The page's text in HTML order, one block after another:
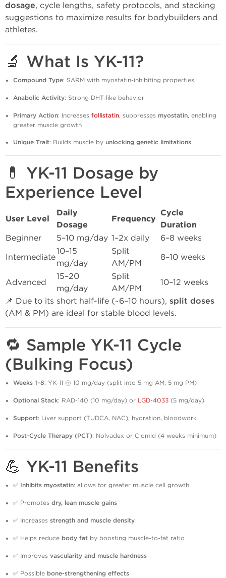
dosage, cycle lengths, safety protocols, and stacking
suggestions to maximize results for bodybuilders and
athletes.
🔬 What Is YK-11?
Compound Type: SARM with myostatin-inhibiting properties
Anabolic Activity: Strong DHT-like behavior
Primary Action: Increases follistatin, suppresses myostatin, enabling
greater muscle growth
Unique Trait: Builds muscle by unlocking genetic limitations
💊 YK-11 Dosage by
Experience Level
User Level
Daily
Dosage
Frequency
Cycle
Duration
Beginner 5–10 mg/day 1–2x daily
6–8 weeks
Intermediate
10–15
mg/day
Split
AM/PM
8–10 weeks
Advanced
15–20
mg/day
Split
AM/PM
10–12 weeks
📌 Due to its short half-life (~6–10 hours), split doses
(AM & PM) are ideal for stable blood levels.
🔁 Sample YK-11 Cycle
(Bulking Focus)
Weeks 1–8: YK-11 @ 10 mg/day (split into 5 mg AM, 5 mg PM)
Optional Stack: RAD-140 (10 mg/day) or LGD-4033 (5 mg/day)
Support: Liver support (TUDCA, NAC), hydration, bloodwork
Post-Cycle Therapy (PCT): Nolvadex or Clomid (4 weeks minimum)
💪 YK-11 Benefits
✅ Inhibits myostatin: allows for greater muscle cell growth
✅ Promotes dry, lean muscle gains
✅ Increases strength and muscle density
✅ Helps reduce body fat by boosting muscle-to-fat ratio
✅ Improves vascularity and muscle hardness
✅ Possible bone-strengthening effects